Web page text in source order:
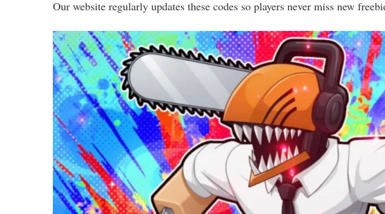
Our website regularly updates these codes so players never miss new